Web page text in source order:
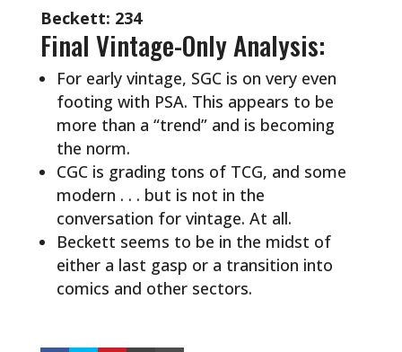
Beckett: 234
Final Vintage-Only Analysis:
For early vintage, SGC is on very even
footing with PSA. This appears to be
more than a “trend” and is becoming
the norm.
CGC is grading tons of TCG, and some
modern . . . but is not in the
conversation for vintage. At all.
Beckett seems to be in the midst of
either a last gasp or a transition into
comics and other sectors.